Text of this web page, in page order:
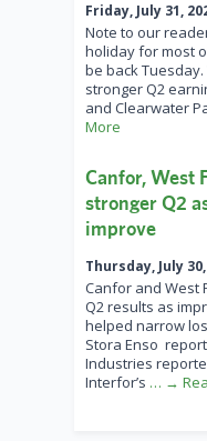
Friday, July 31,
Note to our
holiday for most
be back
stronger Q2
and Clearwater
More
Canfor, West
stronger Q2
improve
Thursday, July
Canfor and West
Q2 results as
helped narrow
Stora Enso
Industries
Interfor’s … →